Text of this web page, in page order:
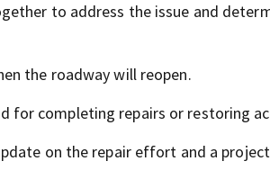
to address the issue and
the roadway will reopen.
for completing repairs or restoring
on the repair effort and a